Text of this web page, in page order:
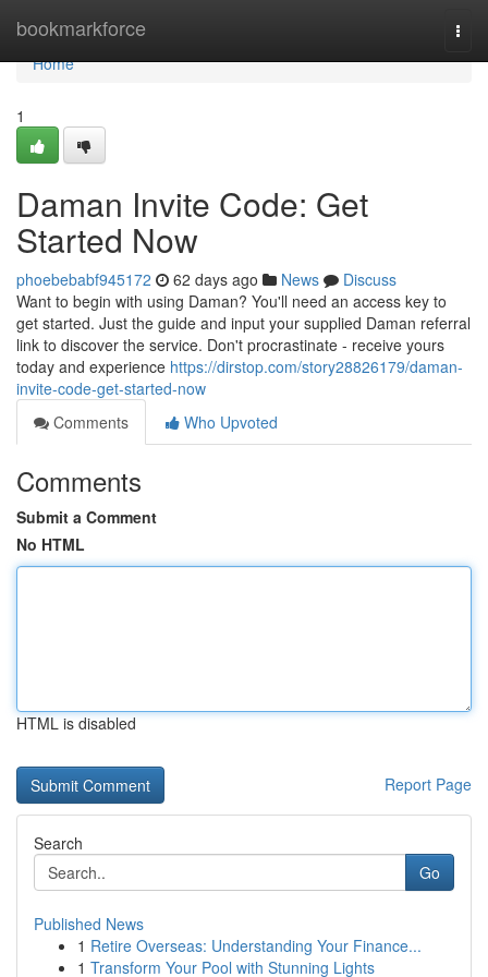
bookmarkforce
Home
Home
1
Daman Invite Code: Get
Started Now
phoebebabf945172 62 days ago News
Discuss
Want to begin with using Daman? You'll need an access key to
get started. Just the guide and input your supplied Daman referral
link to discover the service. Don't procrastinate - receive yours
today and experience https://dirstop.com/story28826179/daman-
invite-code-get-started-now
Comments
Who Upvoted
Comments
Submit a Comment
No HTML
HTML is disabled
Report Page
Search
Go
Published News
1 Retire Overseas: Understanding Your Finance...
1 Transform Your Pool with Stunning Lights